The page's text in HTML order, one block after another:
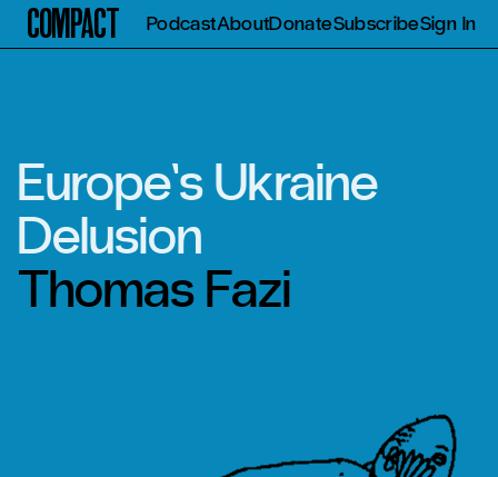
Compact PodcastAboutDonateSubscribeSign In
Europe’s Ukraine
Delusion
Thomas Fazi